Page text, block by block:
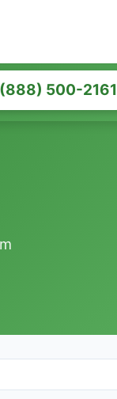
500-2161